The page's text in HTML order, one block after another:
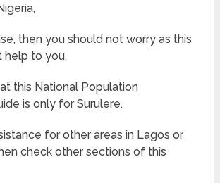
then you should not worry as this
help to you.
this National Population
is only for Surulere.
for other areas in Lagos or
check other sections of this